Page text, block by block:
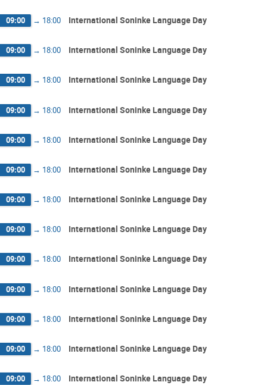
09:00 → 18:00 International Soninke Language Day
09:00 → 18:00 International Soninke Language Day
09:00 → 18:00 International Soninke Language Day
09:00 → 18:00 International Soninke Language Day
09:00 → 18:00 International Soninke Language Day
09:00 → 18:00 International Soninke Language Day
09:00 → 18:00 International Soninke Language Day
09:00 → 18:00 International Soninke Language Day
09:00 → 18:00 International Soninke Language Day
09:00 → 18:00 International Soninke Language Day
09:00 → 18:00 International Soninke Language Day
09:00 → 18:00 International Soninke Language Day
09:00 → 18:00 International Soninke Language Day